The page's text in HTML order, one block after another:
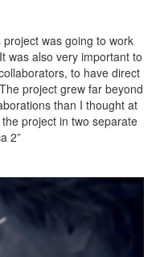
was going to work
was also very important to
to have direct
project grew far beyond
than I thought at
project in two separate
2”